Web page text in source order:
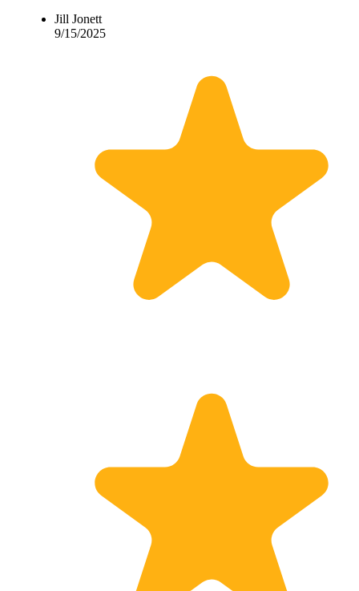
Jill Jonett
9/15/2025